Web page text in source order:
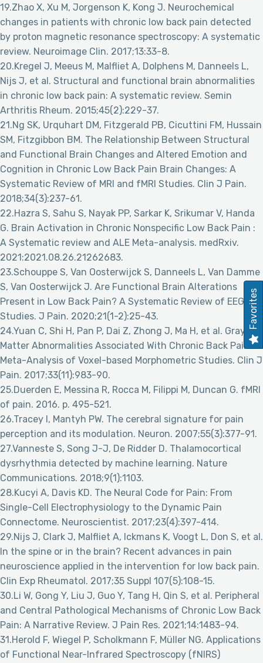
19.Zhao X, Xu M, Jorgenson K, Kong J. Neurochemical
changes in patients with chronic low back pain detected
by proton magnetic resonance spectroscopy: A systematic
review. Neuroimage Clin. 2017;13:33-8.
20.Kregel J, Meeus M, Malfliet A, Dolphens M, Danneels L,
Nijs J, et al. Structural and functional brain abnormalities
in chronic low back pain: A systematic review. Semin
Arthritis Rheum. 2015;45(2):229-37.
21.Ng SK, Urquhart DM, Fitzgerald PB, Cicuttini FM, Hussain
SM, Fitzgibbon BM. The Relationship Between Structural
and Functional Brain Changes and Altered Emotion and
Cognition in Chronic Low Back Pain Brain Changes: A
Systematic Review of MRI and fMRI Studies. Clin J Pain.
2018;34(3):237-61.
22.Hazra S, Sahu S, Nayak PP, Sarkar K, Srikumar V, Handa
G. Brain Activation in Chronic Nonspecific Low Back Pain :
A Systematic review and ALE Meta-analysis. medRxiv.
2021:2021.08.26.21262683.
23.Schouppe S, Van Oosterwijck S, Danneels L, Van Damme
S, Van Oosterwijck J. Are Functional Brain Alterations
Present in Low Back Pain? A Systematic Review of EEG
Studies. J Pain. 2020;21(1-2):25-43.
24.Yuan C, Shi H, Pan P, Dai Z, Zhong J, Ma H, et al. Gray
Matter Abnormalities Associated With Chronic Back Pain: A
Meta-Analysis of Voxel-based Morphometric Studies. Clin J
Pain. 2017;33(11):983-90.
25.Duerden E, Messina R, Rocca M, Filippi M, Duncan G. fMRI
of pain. 2016. p. 495-521.
26.Tracey I, Mantyh PW. The cerebral signature for pain
perception and its modulation. Neuron. 2007;55(3):377-91.
27.Vanneste S, Song J-J, De Ridder D. Thalamocortical
dysrhythmia detected by machine learning. Nature
Communications. 2018;9(1):1103.
28.Kucyi A, Davis KD. The Neural Code for Pain: From
Single-Cell Electrophysiology to the Dynamic Pain
Connectome. Neuroscientist. 2017;23(4):397-414.
29.Nijs J, Clark J, Malfliet A, Ickmans K, Voogt L, Don S, et al.
In the spine or in the brain? Recent advances in pain
neuroscience applied in the intervention for low back pain.
Clin Exp Rheumatol. 2017;35 Suppl 107(5):108-15.
30.Li W, Gong Y, Liu J, Guo Y, Tang H, Qin S, et al. Peripheral
and Central Pathological Mechanisms of Chronic Low Back
Pain: A Narrative Review. J Pain Res. 2021;14:1483-94.
31.Herold F, Wiegel P, Scholkmann F, Müller NG. Applications
of Functional Near-Infrared Spectroscopy (fNIRS)
Favorites